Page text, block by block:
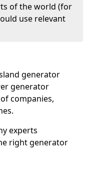
of the world (for
use relevant
generator
generator
companies,
experts
right generator